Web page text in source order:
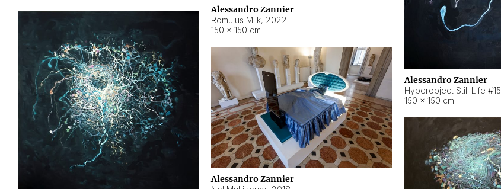
Alessandro Zannier
Romulus Milk, 2022
150 × 150 cm
Alessandro Zannier
Hyperobject Still Life #15
150 × 150 cm
Alessandro Zannier